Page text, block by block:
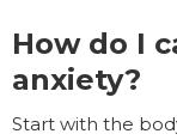
How do I
anxiety?
Start with the